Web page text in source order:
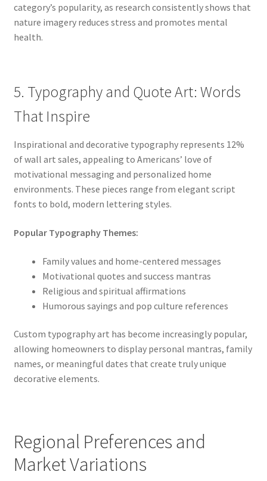
category’s popularity, as research consistently shows that
nature imagery reduces stress and promotes mental
health.
5. Typography and Quote Art: Words
That Inspire
Inspirational and decorative typography represents 12%
of wall art sales, appealing to Americans’ love of
motivational messaging and personalized home
environments. These pieces range from elegant script
fonts to bold, modern lettering styles.
Popular Typography Themes:
Family values and home-centered messages
Motivational quotes and success mantras
Religious and spiritual affirmations
Humorous sayings and pop culture references
Custom typography art has become increasingly popular,
allowing homeowners to display personal mantras, family
names, or meaningful dates that create truly unique
decorative elements.
Regional Preferences and
Market Variations